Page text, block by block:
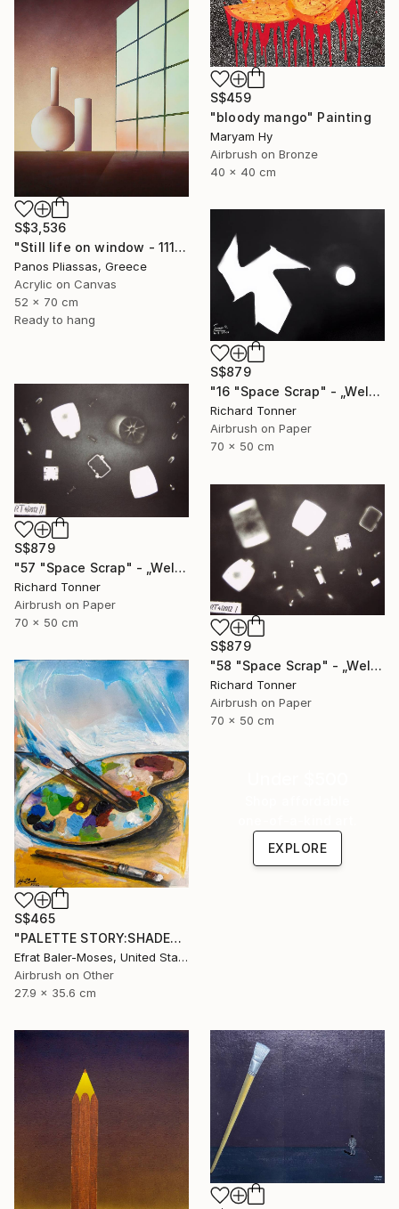
S$459
"bloody mango" Painting
Maryam Hy
Airbrush on Bronze
40 x 40 cm
S$3,536
"Still life on window - 1115" Painting
Panos Pliassas, Greece
Acrylic on Canvas
52 x 70 cm
Ready to hang
S$879
"16 "Space Scrap" - „Weltraumschrott"" Painting
Richard Tonner
Airbrush on Paper
70 x 50 cm
S$879
"57 "Space Scrap" - „Weltraumschrott"" Painting
Richard Tonner
Airbrush on Paper
70 x 50 cm
S$879
"58 "Space Scrap" - „Weltraumschrott"" Painting
Richard Tonner
Airbrush on Paper
70 x 50 cm
S$465
"PALETTE STORY:SHADES OF BLUE" Painting
Efrat Baler-Moses, United States
Airbrush on Other
27.9 x 35.6 cm
EXPLORE